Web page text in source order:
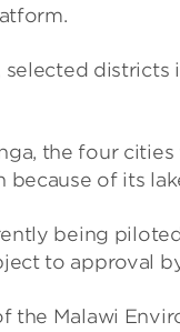
dis­tricts
the four
because of its
being
to approval
the Malawi